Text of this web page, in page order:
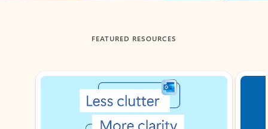
FEATURED RESOURCES
Showing slide 1 of 3